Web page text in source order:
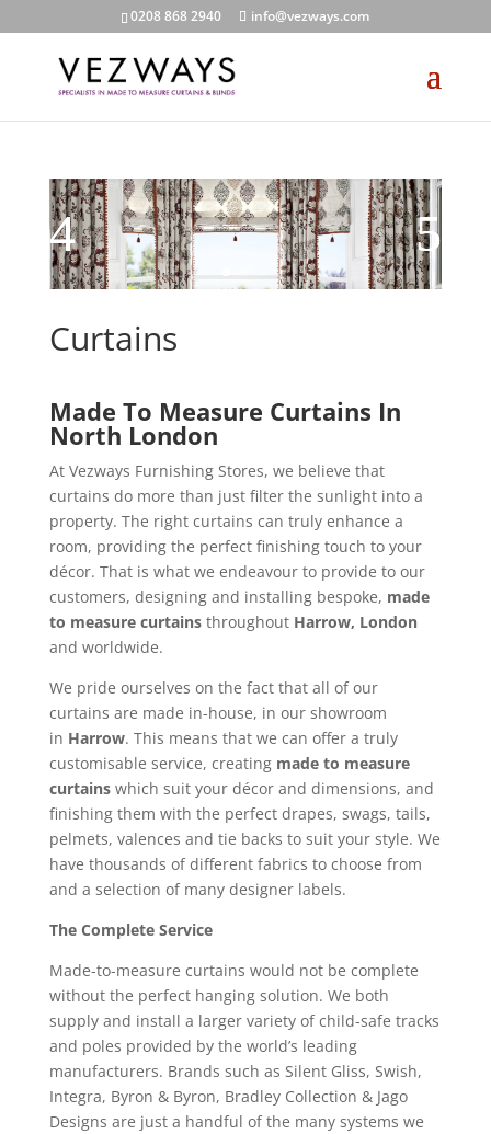
0208 868 2940 info@vezways.com
Curtains
Made To Measure Curtains In
North London
At Vezways Furnishing Stores, we believe that
curtains do more than just filter the sunlight into a
property. The right curtains can truly enhance a
room, providing the perfect finishing touch to your
décor. That is what we endeavour to provide to our
customers, designing and installing bespoke, made
to measure curtains throughout Harrow, London
and worldwide.
We pride ourselves on the fact that all of our
curtains are made in-house, in our showroom
in Harrow. This means that we can offer a truly
customisable service, creating made to measure
curtainswhich suit your décor and dimensions, and
finishing them with the perfect drapes, swags, tails,
pelmets, valences and tie backs to suit your style. We
have thousands of different fabrics to choose from
and a selection of many designer labels.
The Complete Service
Made-to-measure curtains would not be complete
without the perfect hanging solution. We both
supply and install a larger variety of child-safe tracks
and poles provided by the world’s leading
manufacturers. Brands such as Silent Gliss, Swish,
Integra, Byron & Byron, Bradley Collection & Jago
Designs are just a handful of the many systems we